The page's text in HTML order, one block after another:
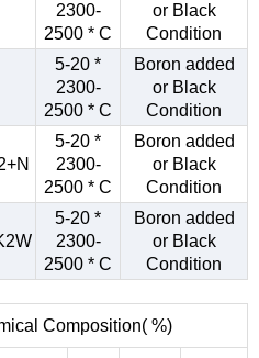
2300-
2500 * C
or Black
Condition
5-20 *
2300-
2500 * C
Boron added
or Black
Condition
5-20 *
2300-
2500 * C
Boron added
or Black
Condition
5-20 *
2300-
2500 * C
Boron added
or Black
Condition
Composition( %)